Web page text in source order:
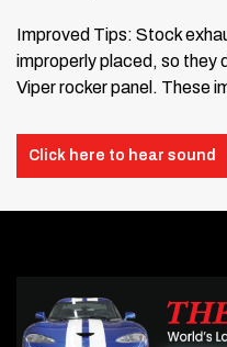
Improved Tips: Stock
improperly placed, so they
Viper rocker panel. These
Click here to hear sound